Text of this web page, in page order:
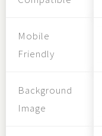
Mobile
Friendly
Background
Image